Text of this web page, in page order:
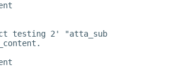
testing 2' "atta_sub